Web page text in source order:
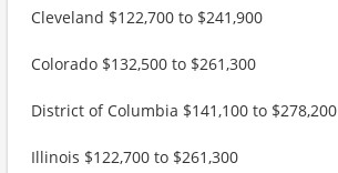
Cleveland $122,700 to $241,900
Colorado $132,500 to $261,300
District of Columbia $141,100 to $278,200
Illinois $122,700 to $261,300